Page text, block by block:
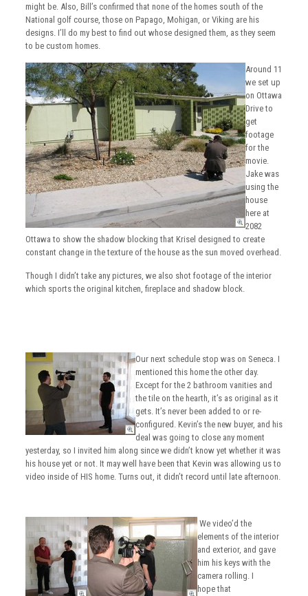
might be. Also, Bill’s confirmed that none of the homes south of the
National golf course, those on Papago, Mohigan, or Viking are his
designs. I’ll do my best to find out whose designed them, as they seem
to be custom homes.
Around 11
we set up
on Ottawa
Drive to
get
footage
for the
movie.
Jake was
using the
house
here at
2082
Ottawa to show the shadow blocking that Krisel designed to create
constant change in the texture of the house as the sun moved overhead.
Though I didn’t take any pictures, we also shot footage of the interior
which sports the original kitchen, fireplace and shadow block.
Our next schedule stop was on Seneca. I
mentioned this home the other day.
Except for the 2 bathroom vanities and
the tile on the hearth, it’s as original as it
gets. It’s never been added to or re-
configured. Kevin’s the new buyer, and his
deal was going to close any moment
yesterday, so I invited him along since we didn’t know yet whether it was
his house yet or not. It may well have been that Kevin was allowing us to
video inside of HIS home. Turns out, it didn’t record until late afternoon.
We video’d the
elements of the interior
and exterior, and gave
him his keys with the
camera rolling. I
hope that